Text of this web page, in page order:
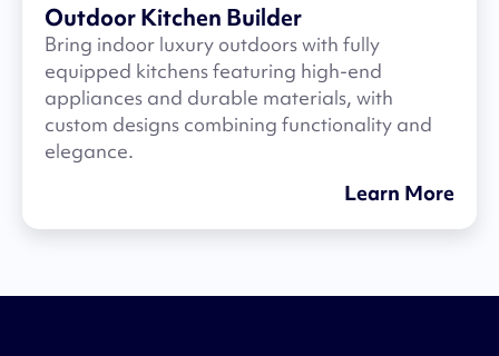
Outdoor Kitchen Builder
Bring indoor luxury outdoors with fully
equipped kitchens featuring high-end
appliances and durable materials, with
custom designs combining functionality and
elegance.
Learn More